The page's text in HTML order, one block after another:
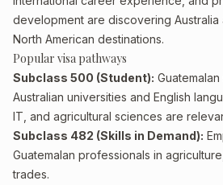
development are discovering Australia
North American destinations.
Popular visa pathways
Subclass 500 (Student):
Australian universities and English
IT, and agricultural sciences are
Subclass 482 (Skills in Demand):
Guatemalan professionals in
trades.